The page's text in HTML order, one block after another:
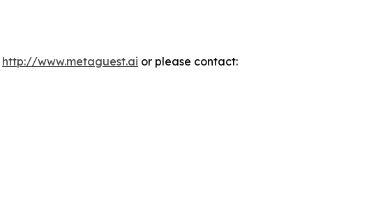
http://www.metaguest.ai or please contact: